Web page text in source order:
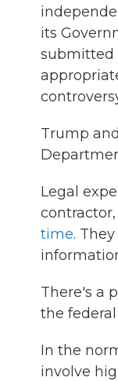
its
submitted
Trump
Legal
time.
There's a
the
In the
involve